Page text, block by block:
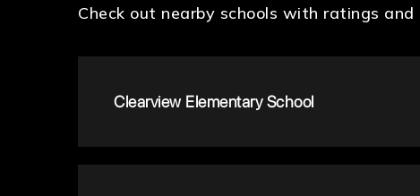
Check out nearby schools with ratings
Clearview Elementary School